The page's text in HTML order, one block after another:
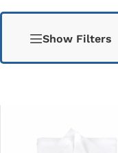
Show Filters